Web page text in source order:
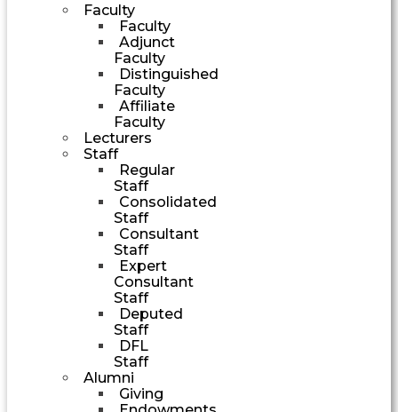
Faculty
Faculty
Adjunct
Faculty
Distinguished
Faculty
Affiliate
Faculty
Lecturers
Staff
Regular
Staff
Consolidated
Staff
Consultant
Staff
Expert
Consultant
Staff
Deputed
Staff
DFL
Staff
Alumni
Giving